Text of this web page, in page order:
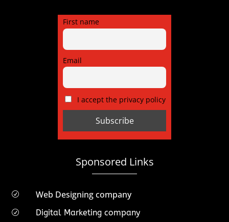
First name
Email
I accept the privacy policy
Sponsored Links
R Web Designing company
R Digital Marketing company